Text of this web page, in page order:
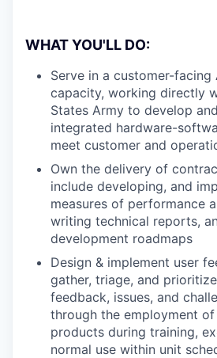
WHAT YOU'LL DO:
Serve in a customer-facing
capacity, working directly
States Army to develop
integrated hardware-
meet customer and
Own the delivery of
include developing, and
measures of performance
writing technical reports,
development roadmaps
Design & implement user
gather, triage, and
feedback, issues, and
through the employment
products during training,
normal use within unit